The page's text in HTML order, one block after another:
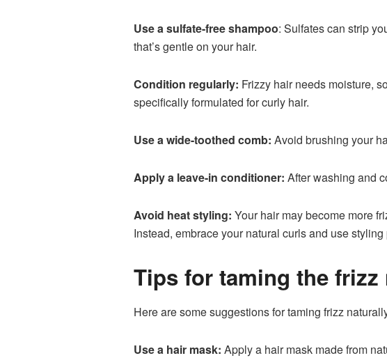
Use a sulfate-free shampoo: Sulfates can strip
that’s gentle on your hair.
Condition regularly: Frizzy hair needs moisture,
specifically formulated for curly hair.
Use a wide-toothed comb: Avoid brushing your
Apply a leave-in conditioner: After washing and
Avoid heat styling: Your hair may become more
Instead, embrace your natural curls and use
Tips for taming the frizz
Here are some suggestions for taming frizz
Use a hair mask: Apply a hair mask made from